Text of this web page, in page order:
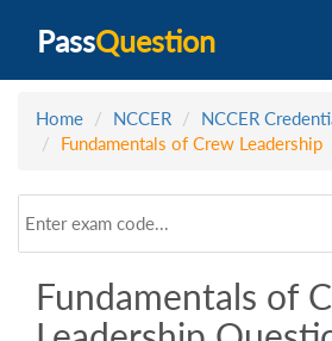
PassQuestion
Home NCCER
NCCER
Fundamentals of Crew Leadership
Fundamentals of